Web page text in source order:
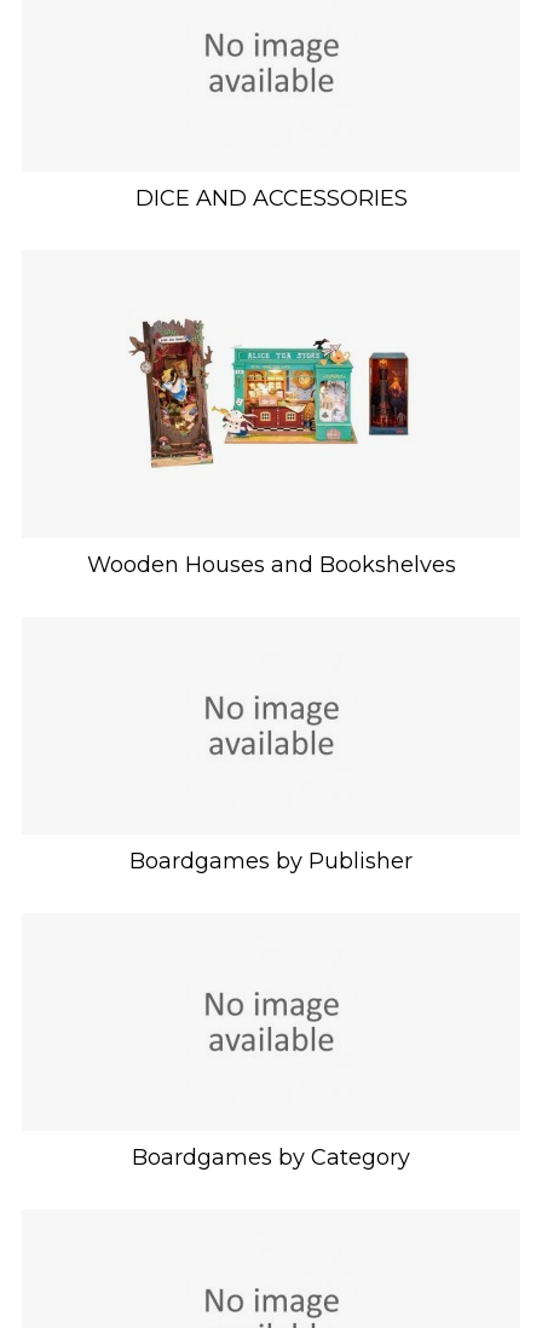
DICE AND ACCESSORIES
Wooden Houses and Bookshelves
Boardgames by Publisher
Boardgames by Category